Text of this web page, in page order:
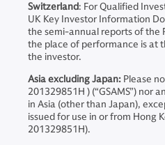
Switzerland: For Qualified
UK Key Investor Information
the semi-annual reports of the
the place of performance is at
the investor.
Asia excluding Japan: Please
201329851H ) (“GSAMS”)
in Asia (other than Japan),
issued for use in or from Hong
201329851H).